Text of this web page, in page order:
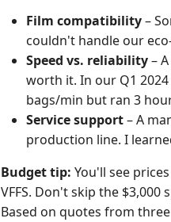
Film compatibility–
couldn't handle our
Speed vs. reliability–
worth it. In our Q1
bags/min but ran 3
Service support– A
production line. I
Budget tip: You'll see
VFFS. Don't skip the
Based on quotes from